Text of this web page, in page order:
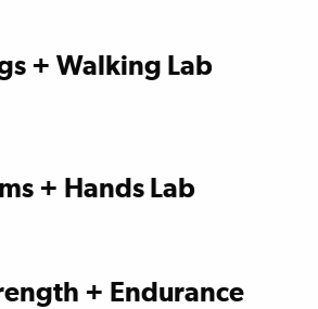
+ Walking Lab
+ Hands Lab
+ Endurance